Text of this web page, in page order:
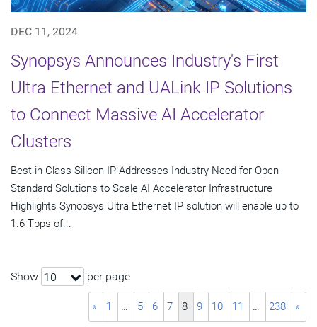
DEC 11, 2024
Synopsys Announces Industry's First
Ultra Ethernet and UALink IP Solutions
to Connect Massive AI Accelerator
Clusters
Best-in-Class Silicon IP Addresses Industry Need for Open
Standard Solutions to Scale AI Accelerator Infrastructure
Highlights Synopsys Ultra Ethernet IP solution will enable up to
1.6 Tbps of...
Show 10 per page
« 1 … 5 6 7 8 9 10 11 … 238 »